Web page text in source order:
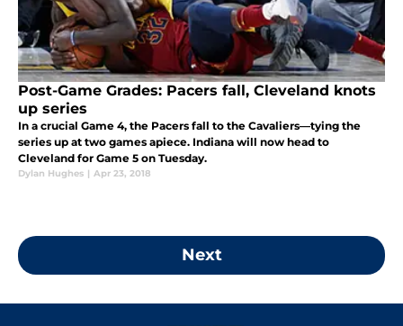
Post-Game Grades: Pacers fall, Cleveland knots
up series
In a crucial Game 4, the Pacers fall to the Cavaliers—tying the
series up at two games apiece. Indiana will now head to
Cleveland for Game 5 on Tuesday.
Dylan Hughes | Apr 23, 2018
Next